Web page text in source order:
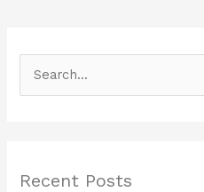
c
Recent Posts